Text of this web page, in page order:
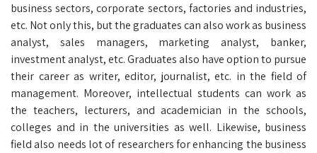
business sectors, corporate sectors, factories and industries,
etc. Not only this, but the graduates can also work as business
analyst, sales managers, marketing analyst, banker,
investment analyst, etc. Graduates also have option to pursue
their career as writer, editor, journalist, etc. in the field of
management. Moreover, intellectual students can work as
the teachers, lecturers, and academician in the schools,
colleges and in the universities as well. Likewise, business
field also needs lot of researchers for enhancing the business